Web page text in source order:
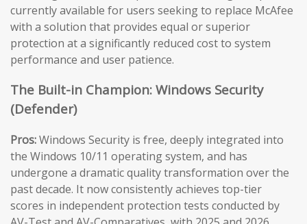
currently available for users seeking to replace McAfee
with a solution that provides equal or superior
protection at a significantly reduced cost to system
performance and user patience.
The Built-in Champion: Windows Security
(Defender)
Pros:Windows Security is free, deeply integrated into
the Windows 10/11 operating system, and has
undergone a dramatic quality transformation over the
past decade. It now consistently achieves top-tier
scores in independent protection tests conducted by